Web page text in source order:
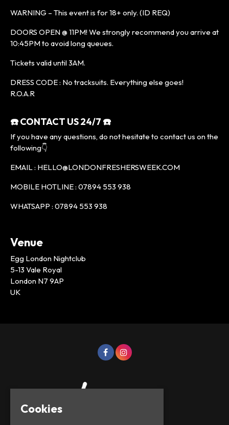
WARNING – This event is for 18+ only. (ID REQ)
DOORS OPEN @ 11PM! We strongly recommend you arrive at
10:45PM to avoid long queues.
Tickets valid until 3AM.
DRESS CODE : No tracksuits. Everything else goes!
R.O.A.R
☎️ CONTACT US 24/7 ☎️
If you have any questions, do not hesitate to contact us on the
following👇
EMAIL : HELLO@LONDONFRESHERSWEEK.COM
MOBILE HOTLINE : 07894 553 938
WHATSAPP : 07894 553 938
Venue
Egg London Nightclub
5-13 Vale Royal
London N7 9AP
UK
Cookies